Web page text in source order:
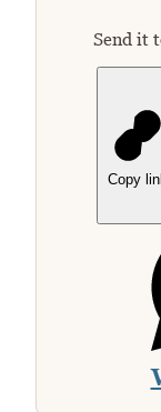
Send it
Copy